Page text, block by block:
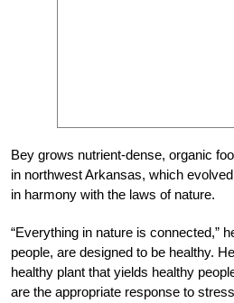
Bey grows nutrient-dense, organic
in northwest Arkansas, which
in harmony with the laws of nature.
“Everything in nature is connected,”
people, are designed to be healthy.
healthy plant that yields healthy
are the appropriate response to